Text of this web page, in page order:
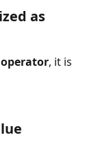
as
, it is